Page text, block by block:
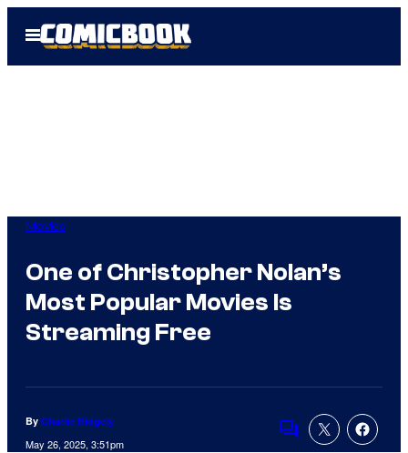
Open
Menu
Movies
One of Christopher Nolan’s
Most Popular Movies Is
Streaming Free
By Charlie Ridgely
May 26, 2025, 3:51pm
Comments